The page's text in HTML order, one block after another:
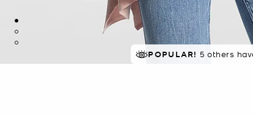
POPULAR! 5 others